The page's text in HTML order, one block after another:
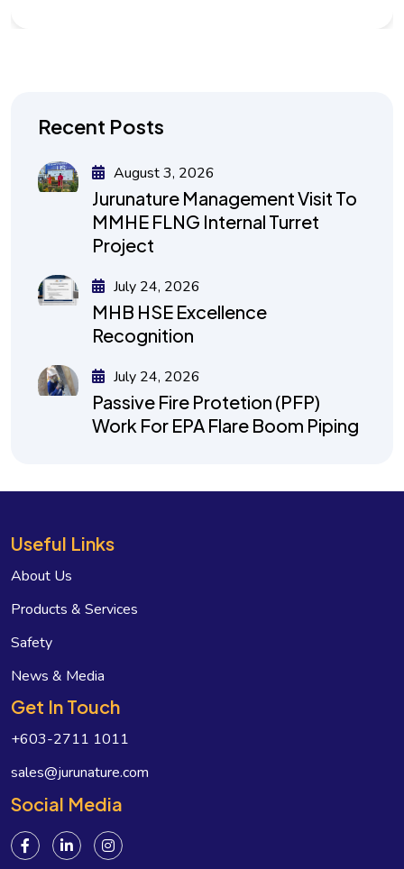
Recent Posts
August 3, 2026
Jurunature Management Visit To
MMHE FLNG Internal Turret
Project
July 24, 2026
MHB HSE Excellence
Recognition
July 24, 2026
Passive Fire Protetion (PFP)
Work For EPA Flare Boom Piping
Useful Links
About Us
Products & Services
Safety
News & Media
Get In Touch
+603-2711 1011
sales@jurunature.com
Social Media